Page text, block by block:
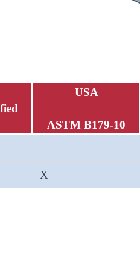
USA
ASTM B179-10
X